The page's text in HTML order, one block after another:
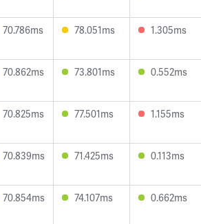
70.786ms 78.051ms 1.305ms
70.862ms 73.801ms 0.552ms
70.825ms 77.501ms 1.155ms
70.839ms 71.425ms 0.113ms
70.854ms 74.107ms 0.662ms